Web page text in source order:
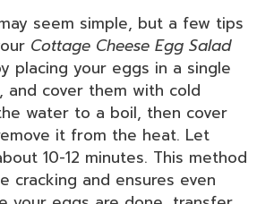
seem simple, but a few tips
Cottage Cheese Egg Salad
placing your eggs in a single
and cover them with cold
water to a boil, then cover
it from the heat. Let
10-12 minutes. This method
cracking and ensures even